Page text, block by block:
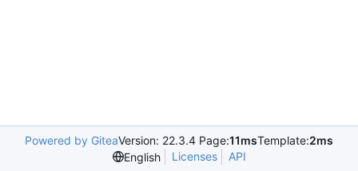
Powered by GiteaVersion: 22.3.4 Page:11msTemplate:2ms
English
Licenses API